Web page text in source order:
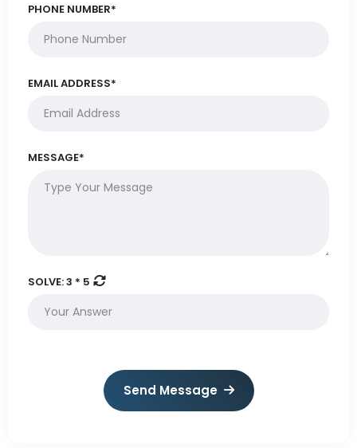
PHONE NUMBER*
EMAIL ADDRESS*
MESSAGE*
SOLVE:3 * 5
Send Message